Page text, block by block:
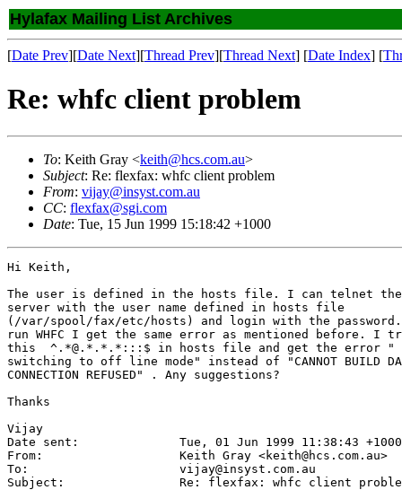
Hylafax Mailing List Archives
[Date Prev][Date Next][Thread Prev][Thread Next] [Date Index] [
Re: whfc client problem
To: Keith Gray <keith@hcs.com.au>
Subject: Re: flexfax: whfc client problem
From: vijay@insyst.com.au
CC: flexfax@sgi.com
Date: Tue, 15 Jun 1999 15:18:42 +1000
Hi Keith,
The user is defined in the hosts file. I can telnet
server with the user name defined in hosts file
(/var/spool/fax/etc/hosts) and login with the
run WHFC I get the same error as mentioned before.
this  ^.*@.*.*.*:::$ in hosts file and get the error "
switching to off line mode" instead of "CANNOT BUILD
CONNECTION REFUSED" . Any suggestions?
Thanks
Vijay
Date sent:      	Tue, 01 Jun 1999 11:38:43 +1000
From:           	Keith Gray <keith@hcs.com.au>
To:             	vijay@insyst.com.au
Subject:        	Re: flexfax: whfc client problem